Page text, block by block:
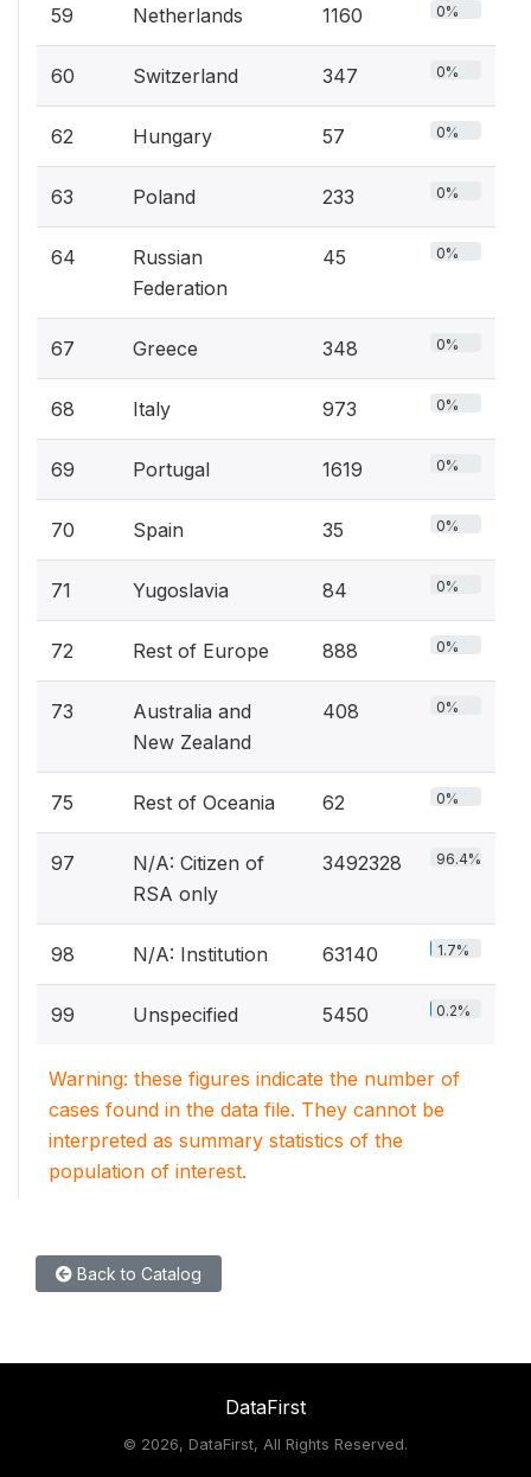
59 Netherlands 1160 0%
60 Switzerland 347 0%
62 Hungary 57 0%
63 Poland 233 0%
64
Russian
Federation
45 0%
67 Greece 348 0%
68 Italy 973 0%
69 Portugal 1619 0%
70 Spain 35 0%
71 Yugoslavia 84 0%
72 Rest of Europe 888 0%
73
Australia and
New Zealand
408 0%
75 Rest of Oceania 62 0%
97
N/A: Citizen of
RSA only
3492328 96.4%
98 N/A: Institution 63140 1.7%
99 Unspecified 5450 0.2%
Warning: these figures indicate the number of
cases found in the data file. They cannot be
interpreted as summary statistics of the
population of interest.
Back to Catalog
DataFirst
© 2026, DataFirst, All Rights Reserved.